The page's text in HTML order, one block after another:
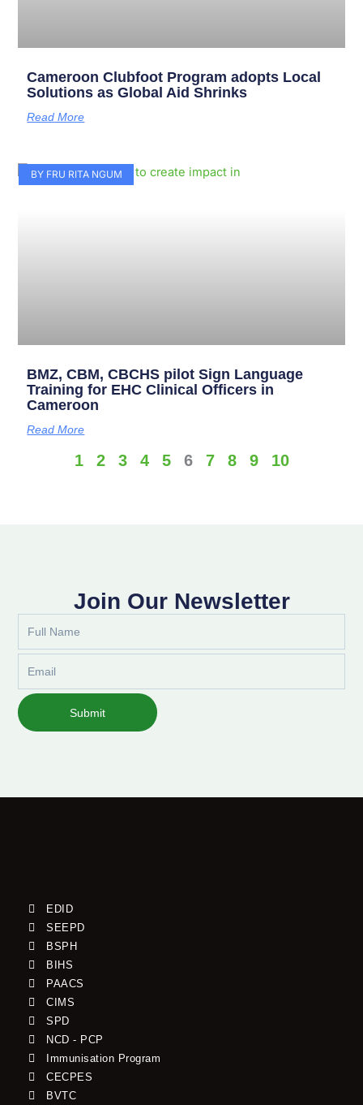
Cameroon Clubfoot Program adopts Local
Solutions as Global Aid Shrinks
Read More
BY FRU RITA NGUM
BMZ, CBM, CBCHS pilot Sign Language
Training for EHC Clinical Officers in
Cameroon
Read More
1 2 3 4 5 6 7 8 9 10
Join Our Newsletter
Name
Submit
EDID
SEEPD
BSPH
BIHS
PAACS
CIMS
SPD
NCD - PCP
Immunisation Program
CECPES
BVTC